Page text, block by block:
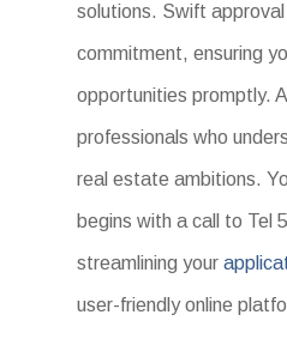
solutions. Swift
commitment, ensuring
opportunities promptly.
professionals who
real estate ambitions.
begins with a call to Tel
streamlining your
user-friendly online